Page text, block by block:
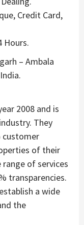
Credit Card,
Hours.
– Ambala
2008 and is
They
customer
of their
range of services
transparencies.
a wide
the